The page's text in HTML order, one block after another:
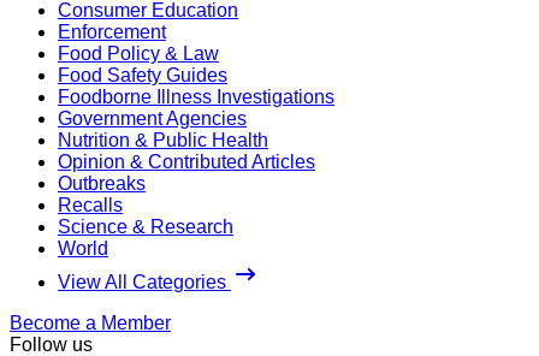
Consumer Education
Enforcement
Food Policy & Law
Food Safety Guides
Foodborne Illness Investigations
Government Agencies
Nutrition & Public Health
Opinion & Contributed Articles
Outbreaks
Recalls
Science & Research
World
View All Categories
Become a Member
Follow us